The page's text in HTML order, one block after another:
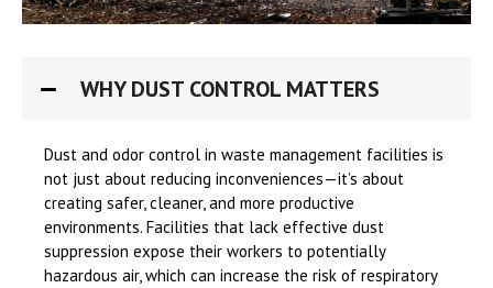
WHY DUST CONTROL MATTERS
Dust and odor control in waste management facilities is
not just about reducing inconveniences—it’s about
creating safer, cleaner, and more productive
environments. Facilities that lack effective dust
suppression expose their workers to potentially
hazardous air, which can increase the risk of respiratory